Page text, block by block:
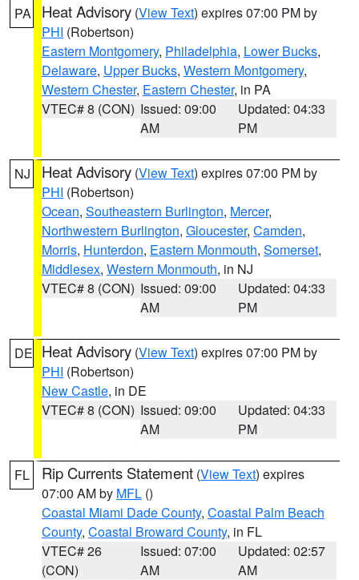
PA Heat Advisory (View Text) expires 07:00 PM by
PHI (Robertson)
Eastern Montgomery, Philadelphia, Lower Bucks,
Delaware, Upper Bucks, Western Montgomery,
Western Chester, Eastern Chester, in PA
VTEC# 8 (CON) Issued: 09:00
AM
Updated: 04:33
PM
NJ Heat Advisory (View Text) expires 07:00 PM by
PHI (Robertson)
Ocean, Southeastern Burlington, Mercer,
Northwestern Burlington, Gloucester, Camden,
Morris, Hunterdon, Eastern Monmouth, Somerset,
Middlesex, Western Monmouth, in NJ
VTEC# 8 (CON) Issued: 09:00
AM
Updated: 04:33
PM
DE Heat Advisory (View Text) expires 07:00 PM by
PHI (Robertson)
New Castle, in DE
VTEC# 8 (CON) Issued: 09:00
AM
Updated: 04:33
PM
FL Rip Currents Statement (View Text) expires
07:00 AM by MFL ()
Coastal Miami Dade County, Coastal Palm Beach
County, Coastal Broward County, in FL
VTEC# 26
(CON)
Issued: 07:00
AM
Updated: 02:57
AM